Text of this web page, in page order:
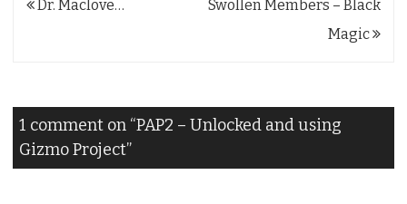
Post
Dr. Maclove…
Swollen Members – Black
Magic
1 comment on “PAP2 – Unlocked and using
Gizmo Project”